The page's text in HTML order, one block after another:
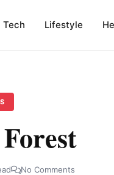
Tech Lifestyle
No Comments